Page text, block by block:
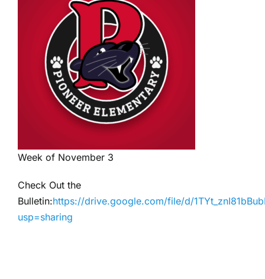
Week of November 3
Check Out the
Bulletin:https://drive.google.com/file/d/
usp=sharing